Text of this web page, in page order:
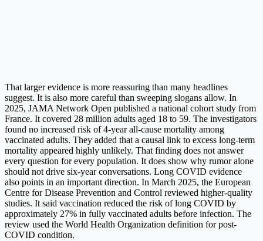
That larger evidence is more reassuring than many headlines
suggest. It is also more careful than sweeping slogans allow. In
2025, JAMA Network Open published a national cohort study from
France. It covered 28 million adults aged 18 to 59. The investigators
found no increased risk of 4-year all-cause mortality among
vaccinated adults. They added that a causal link to excess long-term
mortality appeared highly unlikely. That finding does not answer
every question for every population. It does show why rumor alone
should not drive six-year conversations. Long COVID evidence
also points in an important direction. In March 2025, the European
Centre for Disease Prevention and Control reviewed higher-quality
studies. It said vaccination reduced the risk of long COVID by
approximately 27% in fully vaccinated adults before infection. The
review used the World Health Organization definition for post-
COVID condition.